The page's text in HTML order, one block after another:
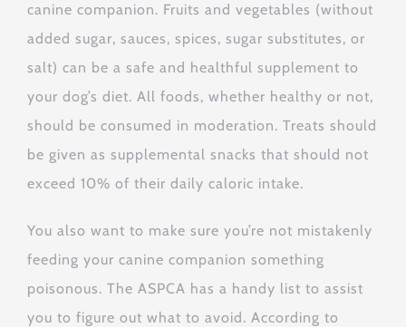
canine companion. Fruits and vegetables (without
added sugar, sauces, spices, sugar substitutes, or
salt) can be a safe and healthful supplement to
your dog’s diet. All foods, whether healthy or not,
should be consumed in moderation. Treats should
be given as supplemental snacks that should not
exceed 10% of their daily caloric intake.
You also want to make sure you’re not mistakenly
feeding your canine companion something
poisonous. The ASPCA has a handy list to assist
you to figure out what to avoid. According to